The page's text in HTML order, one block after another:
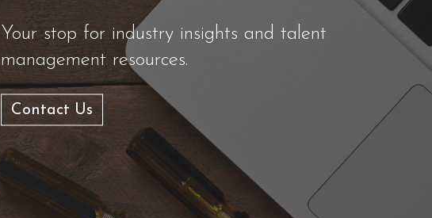
Your stop for industry insights and talent
management resources.
Contact Us